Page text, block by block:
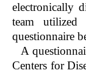
electronically
team utilized
questionnaire
A
Centers for